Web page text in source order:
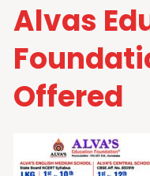
Alvas
Offered